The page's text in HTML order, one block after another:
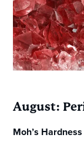
August:
Moh’s